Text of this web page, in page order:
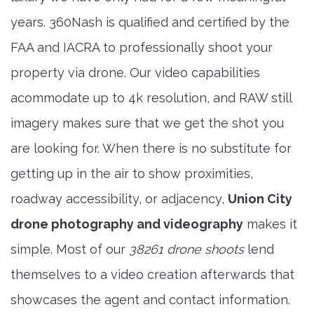
years. 360Nash is qualified and certified by the
FAA and IACRA to professionally shoot your
property via drone. Our video capabilities
acommodate up to 4k resolution, and RAW still
imagery makes sure that we get the shot you
are looking for. When there is no substitute for
getting up in the air to show proximities,
roadway accessibility, or adjacency, Union City
drone photography and videography makes it
simple. Most of our 38261 drone shootslend
themselves to a video creation afterwards that
showcases the agent and contact information.